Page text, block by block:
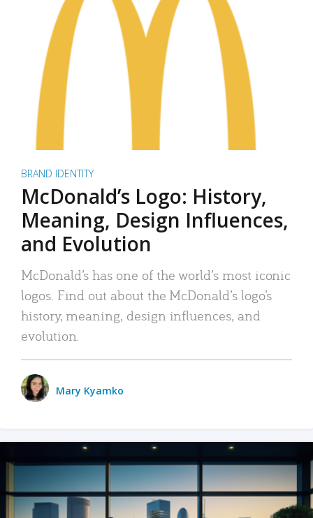
BRAND IDENTITY
McDonald’s Logo: History,
Meaning, Design Influences,
and Evolution
McDonald’s has one of the world’s most iconic
logos. Find out about the McDonald’s logo’s
history, meaning, design influences, and
evolution.
Mary Kyamko